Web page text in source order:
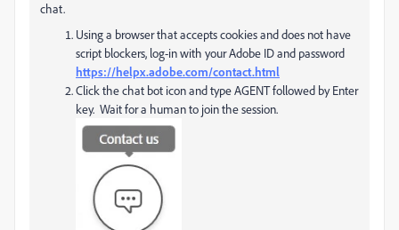
chat.
Using a browser that accepts cookies and does not have
script blockers, log-in with your Adobe ID and password
https://helpx.adobe.com/contact.html
Click the chat bot icon and type AGENT followed by Enter
key. Wait for a human to join the session.